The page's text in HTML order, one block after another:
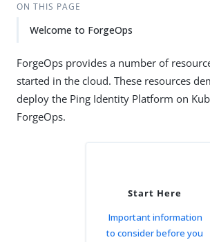
ON THIS PAGE
Welcome to ForgeOps
ForgeOps provides a number of
started in the cloud. These resources
deploy the Ping Identity Platform on
ForgeOps.
Start Here
Important information
to consider before you